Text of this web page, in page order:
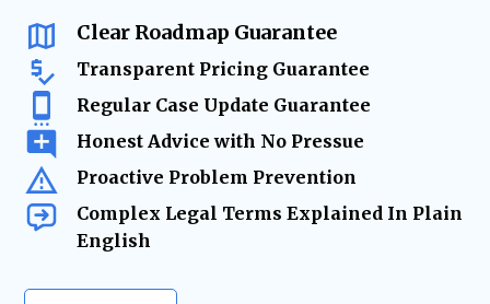
Clear Roadmap Guarantee
Transparent Pricing Guarantee
Regular Case Update Guarantee
Honest Advice with No Pressue
Proactive Problem Prevention
Complex Legal Terms Explained In Plain
English